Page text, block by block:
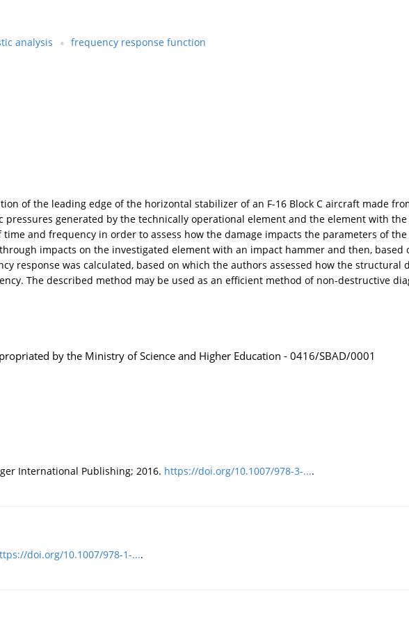
analysis frequency response function
of the leading edge of the horizontal stabilizer of an F-16 Block C aircraft made
generated by the technically operational element and the element with
and frequency in order to assess how the damage impacts the parameters of the
impacts on the investigated element with an impact hammer and then,
response was calculated, based on which the authors assessed how the structural
The described method may be used as an efficient method of non-destructive
by the Ministry of Science and Higher Education - 0416/SBAD/0001
International Publishing; 2016. https://doi.org/10.1007/978-3-....
doi.org/10.1007/978-1-....